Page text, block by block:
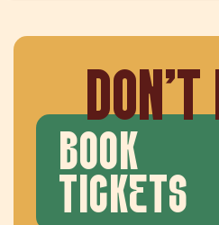
BOOK
TICKETS